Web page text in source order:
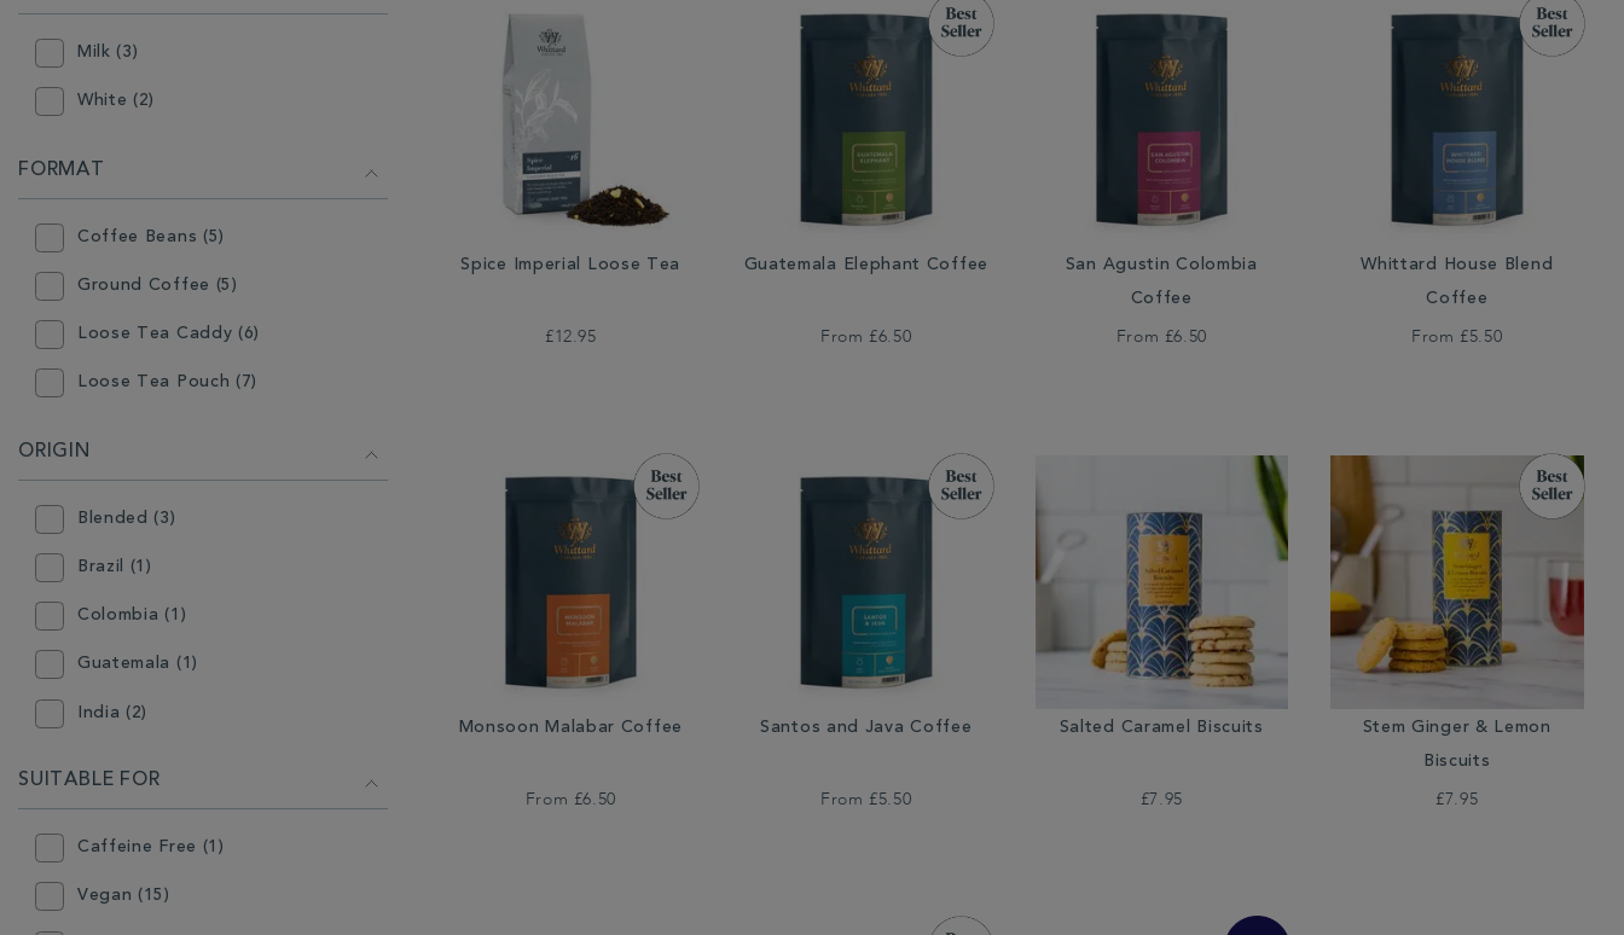
Milk (3)
White (2)
FORMAT
Coffee Beans (5)
Ground Coffee (5)
Loose Tea Caddy (6)
Loose Tea Pouch (7)
ORIGIN
Blended (3)
Brazil (1)
Colombia (1)
Guatemala (1)
India (2)
SUITABLE FOR
Caffeine Free (1)
Vegan (15)
Spice Imperial Loose Tea
£12.95
Guatemala Elephant Coffee
From £6.50
San Agustin Colombia
Coffee
From £6.50
Whittard House Blend
Coffee
From £5.50
Monsoon Malabar Coffee
From £6.50
Santos and Java Coffee
From £5.50
Salted Caramel Biscuits
£7.95
Stem Ginger & Lemon
Biscuits
£7.95